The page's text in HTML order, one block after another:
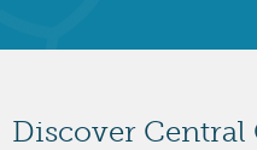
Discover